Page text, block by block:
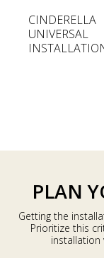
R
e
g
r
c
e
CINDERELLA
UNIVERSAL
PLAN
Getting the
Prioritize this
installation